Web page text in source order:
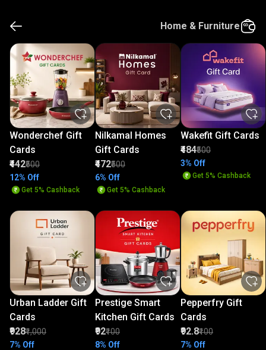
Home & Furniture
Wonderchef Gift
Cards
₹442₹500
12% Off
Get 5% Cashback
Nilkamal Homes
Gift Cards
₹472₹500
6% Off
Get 5% Cashback
Wakefit Gift Cards
₹484₹500
3% Off
Get 5% Cashback
Urban Ladder Gift
Cards
₹928₹1,000
7% Off
Prestige Smart
Kitchen Gift Cards
₹92₹100
8% Off
Pepperfry Gift
Cards
₹92.8₹100
7% Off